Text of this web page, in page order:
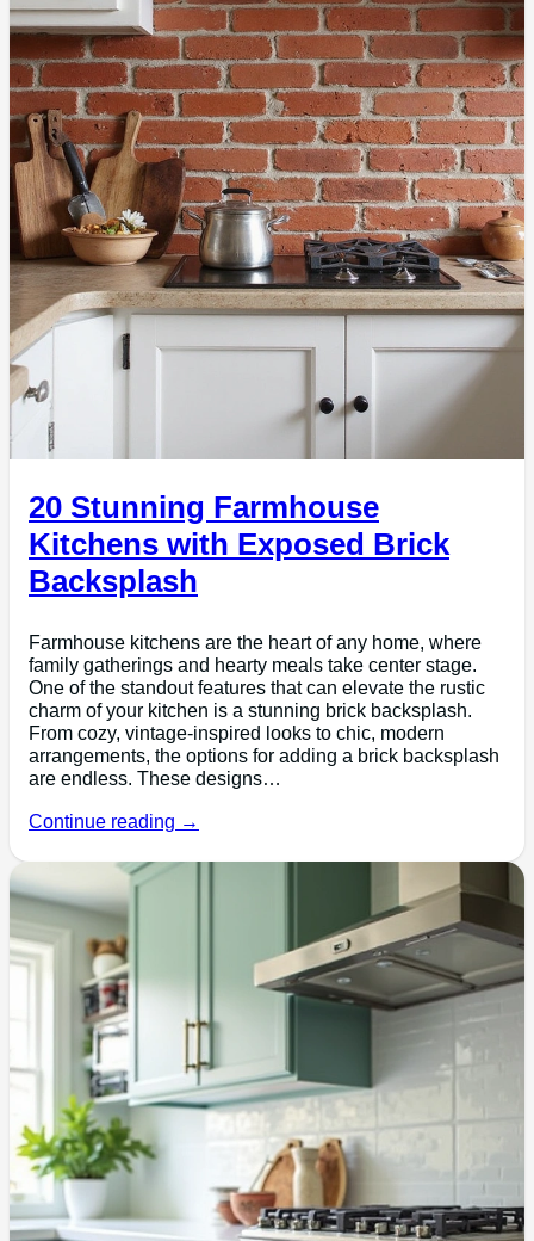
20 Stunning Farmhouse
Kitchens with Exposed Brick
Backsplash
Farmhouse kitchens are the heart of any home, where
family gatherings and hearty meals take center stage.
One of the standout features that can elevate the rustic
charm of your kitchen is a stunning brick backsplash.
From cozy, vintage-inspired looks to chic, modern
arrangements, the options for adding a brick backsplash
are endless. These designs…
Continue reading →